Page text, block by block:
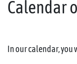
Calendar
In our calendar,